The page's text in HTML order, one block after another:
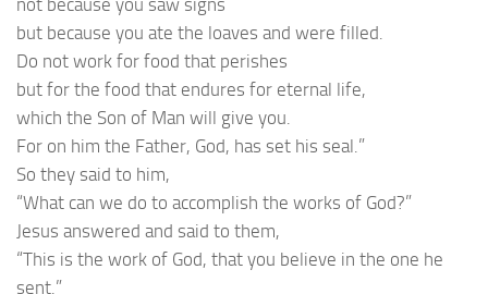
not because you saw signs
but because you ate the loaves and were filled.
Do not work for food that perishes
but for the food that endures for eternal life,
which the Son of Man will give you.
For on him the Father, God, has set his seal.”
So they said to him,
“What can we do to accomplish the works of God?”
Jesus answered and said to them,
“This is the work of God, that you believe in the one he
sent.”